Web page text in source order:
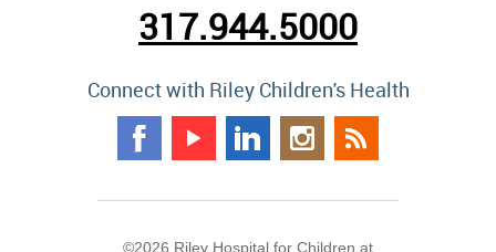
317.944.5000
Connect with Riley Children's Health
©2026 Riley Hospital for Children at